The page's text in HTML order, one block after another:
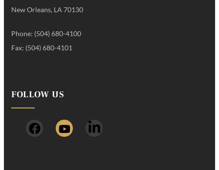
New Orleans, LA 70130
Phone: (504) 680-4100
Fax: (504) 680-4101
FOLLOW US